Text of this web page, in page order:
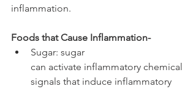
inflammation.
Foods that Cause Inflammation-
Sugar: sugar
can activate inflammatory chemical
signals that induce inflammatory